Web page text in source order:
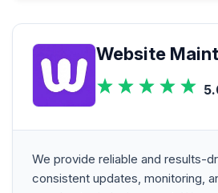
Website
We provide reliable and results-
consistent updates, monitoring,